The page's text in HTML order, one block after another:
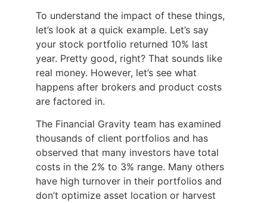
To understand the impact of these things,
let’s look at a quick example. Let’s say
your stock portfolio returned 10% last
year. Pretty good, right? That sounds like
real money. However, let’s see what
happens after brokers and product costs
are factored in.
The Financial Gravity team has examined
thousands of client portfolios and has
observed that many investors have total
costs in the 2% to 3% range. Many others
have high turnover in their portfolios and
don’t optimize asset location or harvest